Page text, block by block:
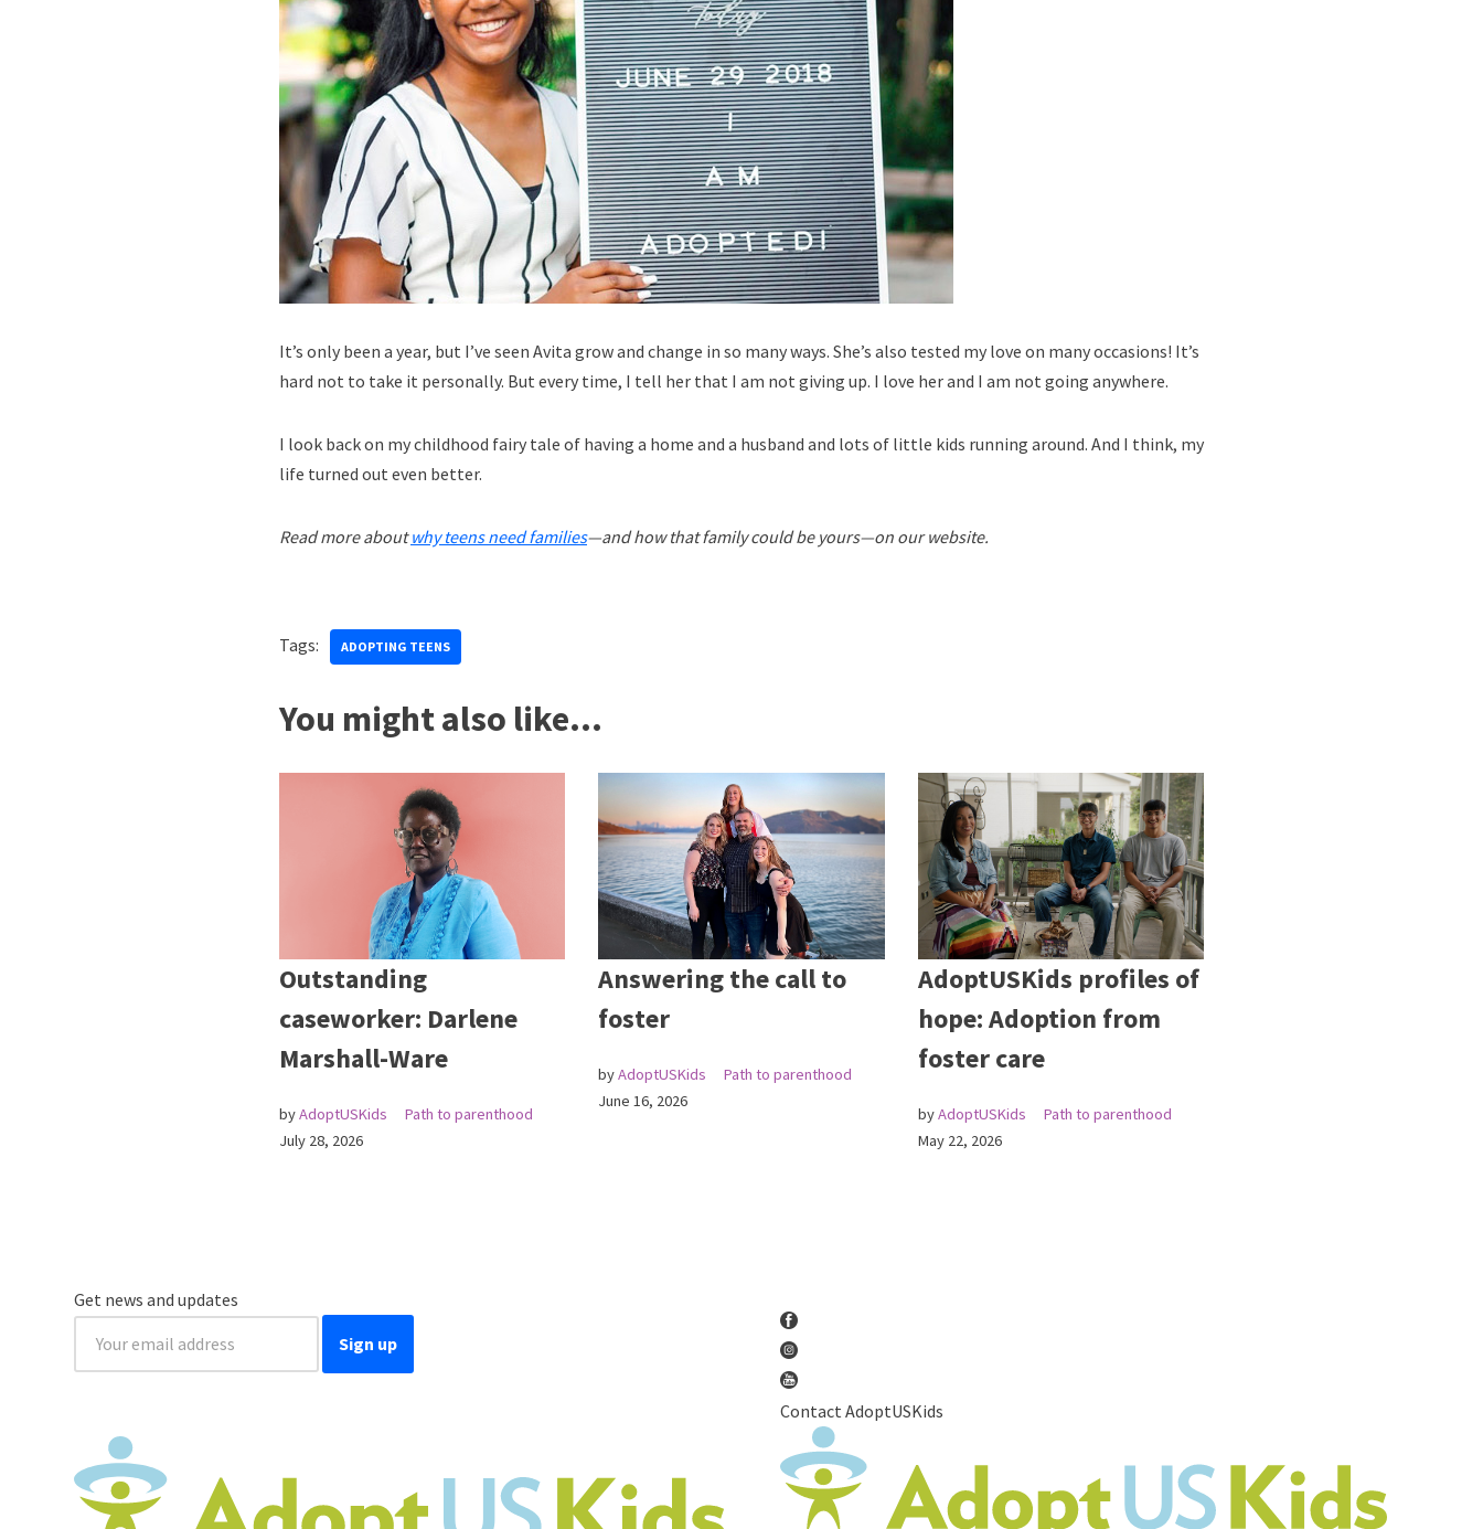
It’s only been a year, but I’ve seen Avita grow and change in so many ways. She’s also tested my love on many occasions! It’s
hard not to take it personally. But every time, I tell her that I am not giving up. I love her and I am not going anywhere.
I look back on my childhood fairy tale of having a home and a husband and lots of little kids running around. And I think, my
life turned out even better.
Read more aboutwhy teens need families—and how that family could be yours—on our website.
Tags: ADOPTING TEENS
You might also like...
Outstanding
caseworker: Darlene
Marshall-Ware
byAdoptUSKids
Path to parenthood
July 28, 2026
Answering the call to
foster
byAdoptUSKids
Path to parenthood
June 16, 2026
AdoptUSKids profiles of
hope: Adoption from
foster care
byAdoptUSKids
Path to parenthood
May 22, 2026
Get news and updates
Sign up
Contact AdoptUSKids